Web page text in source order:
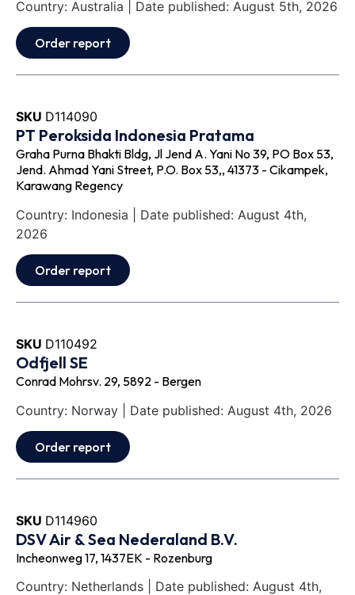
Country: Australia | Date published: August 5th, 2026
Order report
SKU D114090
PT Peroksida Indonesia Pratama
Graha Purna Bhakti Bldg, Jl Jend A. Yani No 39, PO Box 53,
Jend. Ahmad Yani Street, P.O. Box 53,, 41373 - Cikampek,
Karawang Regency
Country: Indonesia | Date published: August 4th,
2026
Order report
SKU D110492
Odfjell SE
Conrad Mohrsv. 29, 5892 - Bergen
Country: Norway | Date published: August 4th, 2026
Order report
SKU D114960
DSV Air & Sea Nederaland B.V.
Incheonweg 17, 1437EK - Rozenburg
Country: Netherlands | Date published: August 4th,